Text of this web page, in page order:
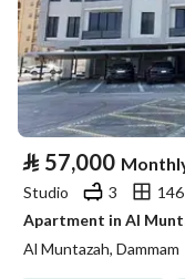
⃁ 57,000
Studio 3
Apartment in Al
Al Muntazah, Dammam